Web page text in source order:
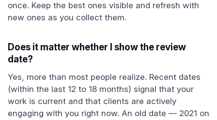
once. Keep the best ones visible and refresh with
new ones as you collect them.
Does it matter whether I show the review
date?
Yes, more than most people realize. Recent dates
(within the last 12 to 18 months) signal that your
work is current and that clients are actively
engaging with you right now. An old date — 2021 on